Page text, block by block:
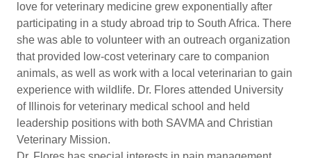
love for veterinary medicine grew exponentially after
participating in a study abroad trip to South Africa. There
she was able to volunteer with an outreach organization
that provided low-cost veterinary care to companion
animals, as well as work with a local veterinarian to gain
experience with wildlife. Dr. Flores attended University
of Illinois for veterinary medical school and held
leadership positions with both SAVMA and Christian
Veterinary Mission.